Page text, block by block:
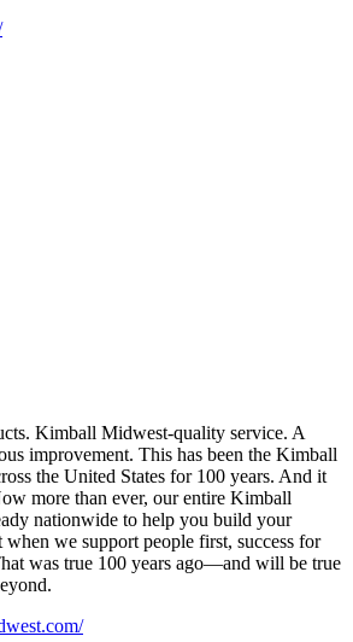
Kimball Midwest-quality service. A
improvement. This has been the Kimball
the United States for 100 years. And it
more than ever, our entire Kimball
nationwide to help you build your
when we support people first, success for
was true 100 years ago—and will be true